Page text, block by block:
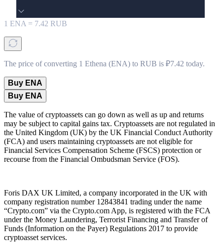
1 ENA = 7.42 RUB
The price of converting 1 Ethena (ENA) to RUB is ₽7.42 today.
Buy ENA
Buy ENA
The value of cryptoassets can go down as well as up and returns
may be subject to capital gains tax. Cryptoassets are not regulated in
the United Kingdom (UK) by the UK Financial Conduct Authority
(FCA) and users maintaining cryptoassets are not eligible for
Financial Services Compensation Scheme (FSCS) protection or
recourse from the Financial Ombudsman Service (FOS).
Foris DAX UK Limited, a company incorporated in the UK with
company registration number 12843841 trading under the name
“Crypto.com” via the Crypto.com App, is registered with the FCA
under the Money Laundering, Terrorist Financing and Transfer of
Funds (Information on the Payer) Regulations 2017 to provide
cryptoasset services.